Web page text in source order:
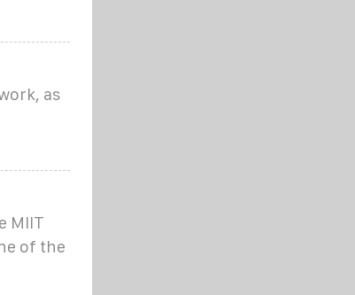
as
MIIT
of the